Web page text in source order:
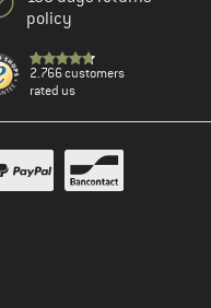
policy
2.766 customers
rated us